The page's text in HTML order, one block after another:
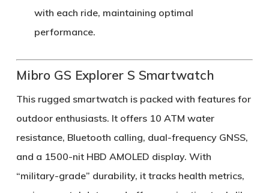
with each ride, maintaining optimal
performance.
Mibro GS Explorer S Smartwatch
This rugged smartwatch is packed with features for
outdoor enthusiasts. It offers 10 ATM water
resistance, Bluetooth calling, dual-frequency GNSS,
and a 1500-nit HBD AMOLED display. With
“military-grade” durability, it tracks health metrics,